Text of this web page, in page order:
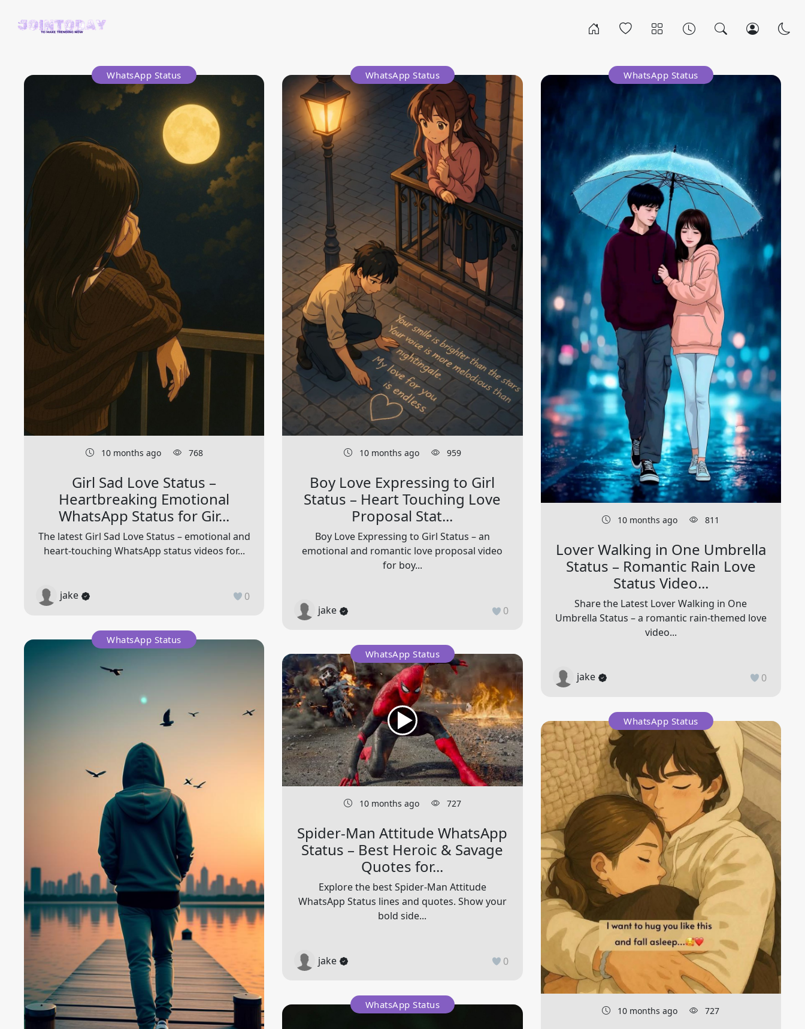
WhatsApp Status
10 months ago 768
Girl Sad Love Status –
Heartbreaking Emotional
WhatsApp Status for Gir...
The latest Girl Sad Love Status – emotional and
heart-touching WhatsApp status videos for...
jake 0
WhatsApp Status
WhatsApp Status
10 months ago 959
Boy Love Expressing to Girl
Status – Heart Touching Love
Proposal Stat...
Boy Love Expressing to Girl Status – an
emotional and romantic love proposal video
for boy...
jake 0
WhatsApp Status
10 months ago 727
Spider-Man Attitude WhatsApp
Status – Best Heroic & Savage
Quotes for...
Explore the best Spider-Man Attitude
WhatsApp Status lines and quotes. Show your
bold side...
jake 0
WhatsApp Status
WhatsApp Status
10 months ago 811
Lover Walking in One Umbrella
Status – Romantic Rain Love
Status Video...
Share the Latest Lover Walking in One
Umbrella Status – a romantic rain-themed love
video...
jake 0
WhatsApp Status
10 months ago 727